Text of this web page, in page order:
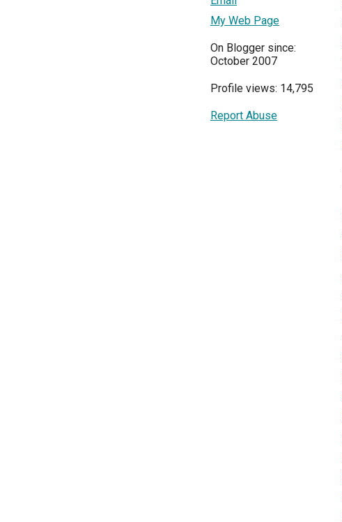
My Web Page
On Blogger since:
October 2007
Profile views: 14,795
Report Abuse